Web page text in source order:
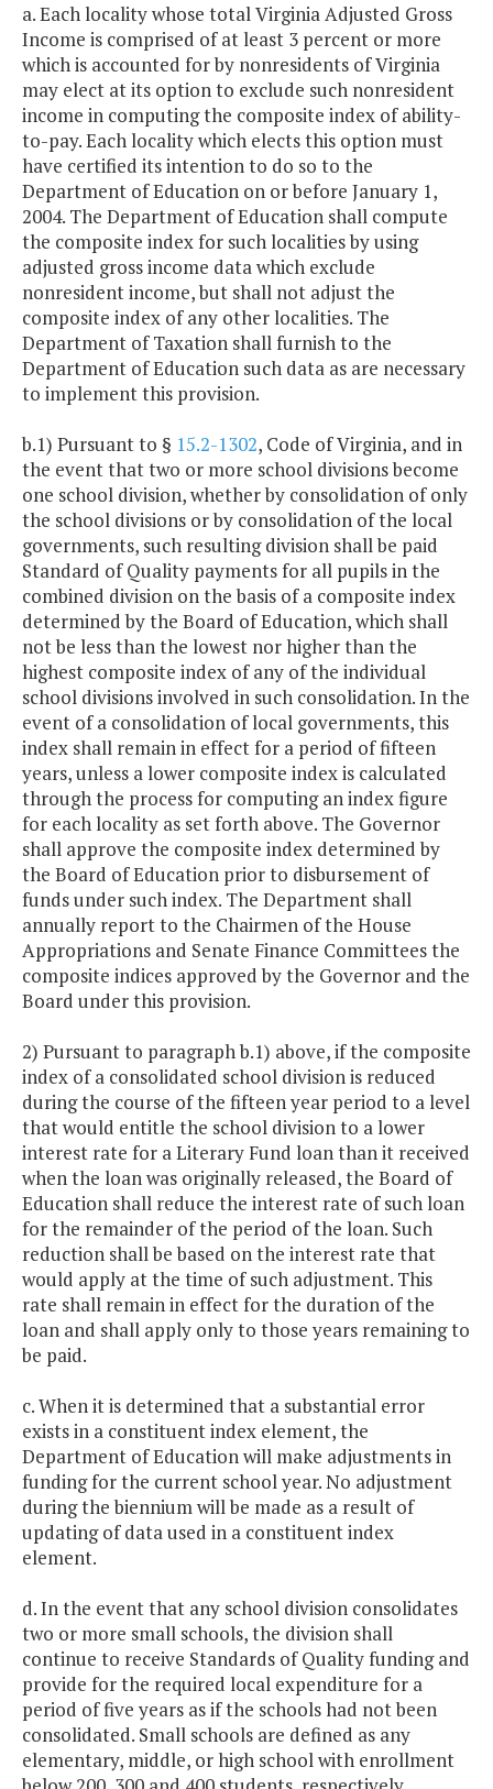
a. Each locality whose total Virginia Adjusted Gross
Income is comprised of at least 3 percent or more
which is accounted for by nonresidents of Virginia
may elect at its option to exclude such nonresident
income in computing the composite index of ability-
to-pay. Each locality which elects this option must
have certified its intention to do so to the
Department of Education on or before January 1,
2004. The Department of Education shall compute
the composite index for such localities by using
adjusted gross income data which exclude
nonresident income, but shall not adjust the
composite index of any other localities. The
Department of Taxation shall furnish to the
Department of Education such data as are necessary
to implement this provision.
b.1) Pursuant to § 15.2-1302, Code of Virginia, and in
the event that two or more school divisions become
one school division, whether by consolidation of only
the school divisions or by consolidation of the local
governments, such resulting division shall be paid
Standard of Quality payments for all pupils in the
combined division on the basis of a composite index
determined by the Board of Education, which shall
not be less than the lowest nor higher than the
highest composite index of any of the individual
school divisions involved in such consolidation. In the
event of a consolidation of local governments, this
index shall remain in effect for a period of fifteen
years, unless a lower composite index is calculated
through the process for computing an index figure
for each locality as set forth above. The Governor
shall approve the composite index determined by
the Board of Education prior to disbursement of
funds under such index. The Department shall
annually report to the Chairmen of the House
Appropriations and Senate Finance Committees the
composite indices approved by the Governor and the
Board under this provision.
2) Pursuant to paragraph b.1) above, if the composite
index of a consolidated school division is reduced
during the course of the fifteen year period to a level
that would entitle the school division to a lower
interest rate for a Literary Fund loan than it received
when the loan was originally released, the Board of
Education shall reduce the interest rate of such loan
for the remainder of the period of the loan. Such
reduction shall be based on the interest rate that
would apply at the time of such adjustment. This
rate shall remain in effect for the duration of the
loan and shall apply only to those years remaining to
be paid.
c. When it is determined that a substantial error
exists in a constituent index element, the
Department of Education will make adjustments in
funding for the current school year. No adjustment
during the biennium will be made as a result of
updating of data used in a constituent index
element.
d. In the event that any school division consolidates
two or more small schools, the division shall
continue to receive Standards of Quality funding and
provide for the required local expenditure for a
period of five years as if the schools had not been
consolidated. Small schools are defined as any
elementary, middle, or high school with enrollment